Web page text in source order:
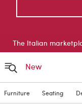
The Italian
New
Furniture Seating